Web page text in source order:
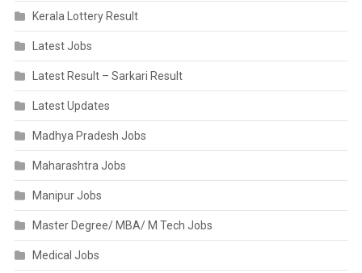
Kerala Lottery Result
Latest Jobs
Latest Result – Sarkari Result
Latest Updates
Madhya Pradesh Jobs
Maharashtra Jobs
Manipur Jobs
Master Degree/ MBA/ M Tech Jobs
Medical Jobs